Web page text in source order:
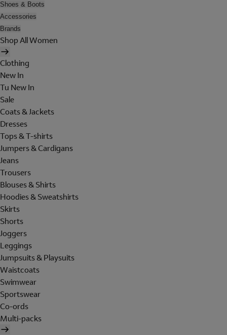
Shoes & Boots
Accessories
Brands
Shop All Women
Clothing
New In
Tu New In
Sale
Coats & Jackets
Dresses
Tops & T-shirts
Jumpers & Cardigans
Jeans
Trousers
Blouses & Shirts
Hoodies & Sweatshirts
Skirts
Shorts
Joggers
Leggings
Jumpsuits & Playsuits
Waistcoats
Swimwear
Sportswear
Co-ords
Multi-packs